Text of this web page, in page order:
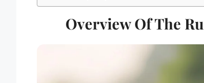
Overview Of The